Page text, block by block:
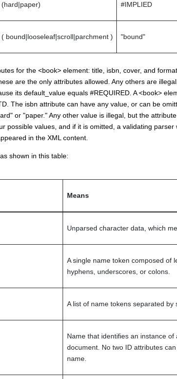
(hard|paper) #IMPLIED
( bound|looseleaf|scroll|parchment ) "bound"
for the <book> element: title, isbn, cover, and
are the only attributes allowed. Any others are
its default_value equals #REQUIRED. A <book>
The isbn attribute can have any value, or can be
or "paper." Any other value is illegal, but the
possible values, and if it is omitted, a validating parser
in the XML content.
shown in this table:
Means
Unparsed character data, which
A single name token composed of
hyphens, underscores, or colons.
A list of name tokens separated by
Name that identifies an instance of
document. No two ID attributes
name.